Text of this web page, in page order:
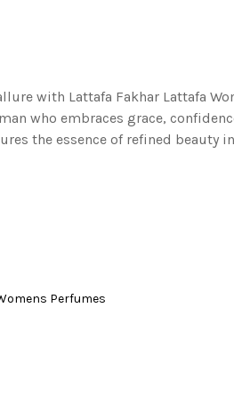
with Lattafa Fakhar Lattafa
who embraces grace,
the essence of refined beauty
Perfumes